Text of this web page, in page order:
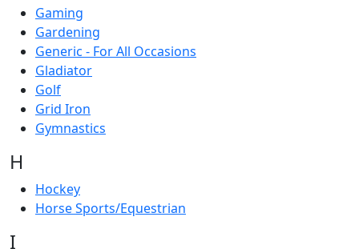
Gaming
Gardening
Generic - For All Occasions
Gladiator
Golf
Grid Iron
Gymnastics
H
Hockey
Horse Sports/Equestrian
I